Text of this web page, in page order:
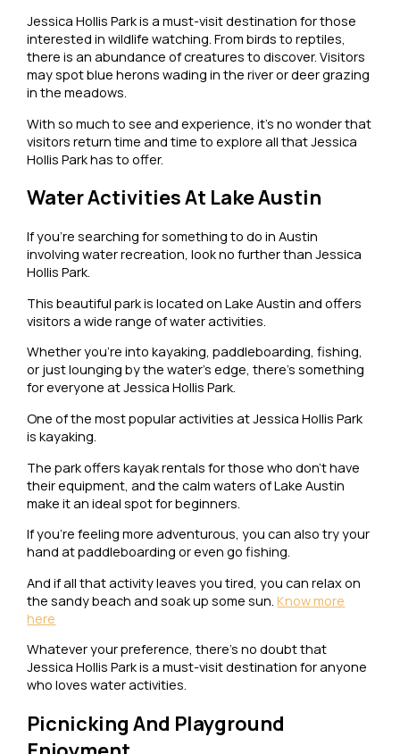
Jessica Hollis Park is a must-visit destination for those
interested in wildlife watching. From birds to reptiles,
there is an abundance of creatures to discover. Visitors
may spot blue herons wading in the river or deer grazing
in the meadows.
With so much to see and experience, it’s no wonder that
visitors return time and time to explore all that Jessica
Hollis Park has to offer.
Water Activities At Lake Austin
If you’re searching for something to do in Austin
involving water recreation, look no further than Jessica
Hollis Park.
This beautiful park is located on Lake Austin and offers
visitors a wide range of water activities.
Whether you’re into kayaking, paddleboarding, fishing,
or just lounging by the water’s edge, there’s something
for everyone at Jessica Hollis Park.
One of the most popular activities at Jessica Hollis Park
is kayaking.
The park offers kayak rentals for those who don’t have
their equipment, and the calm waters of Lake Austin
make it an ideal spot for beginners.
If you’re feeling more adventurous, you can also try your
hand at paddleboarding or even go fishing.
And if all that activity leaves you tired, you can relax on
the sandy beach and soak up some sun.Know more
here
Whatever your preference, there’s no doubt that
Jessica Hollis Park is a must-visit destination for anyone
who loves water activities.
Picnicking And Playground